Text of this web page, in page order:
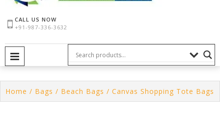
CALL US NOW
+91-987-336-3632
Home / Bags / Beach Bags / Canvas Shopping Tote Bags